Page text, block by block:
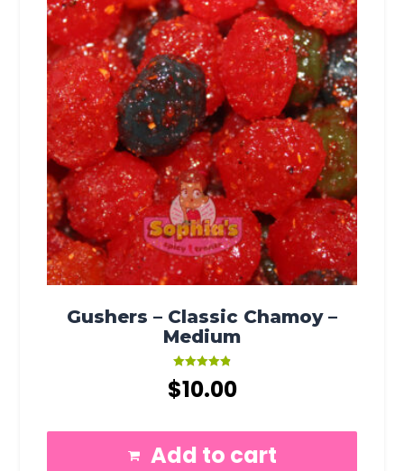
Gushers – Classic Chamoy –
Medium
4.91
out of 5
$10.00
Add to cart